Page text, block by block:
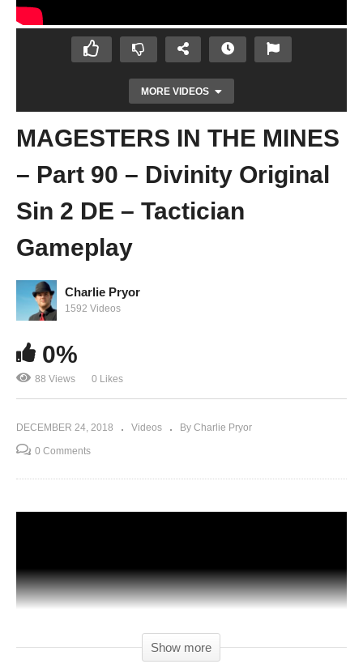
MORE VIDEOS
Original Sin 2 DE – Tactician Gameplay
MAGESTERS IN THE MINES
– Part 90 – Divinity Original
Sin 2 DE – Tactician
Gameplay
Charlie Pryor
1592 Videos
0%
88 Views 0 Likes
DECEMBER 24, 2018 Videos By Charlie Pryor
0 Comments
Show more